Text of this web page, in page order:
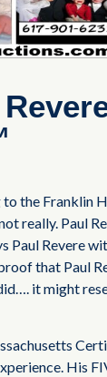
to the Franklin
really. Paul
Paul Revere
that Paul
it might
His